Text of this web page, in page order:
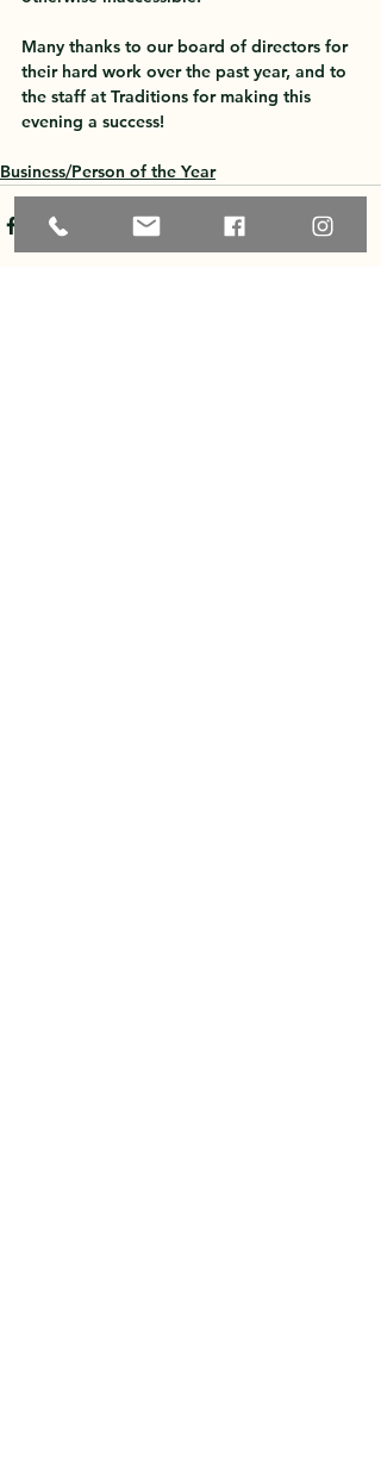
Many thanks to our board of directors for
their hard work over the past year, and to
the staff at Traditions for making this
evening a success!
Business/Person of the Year